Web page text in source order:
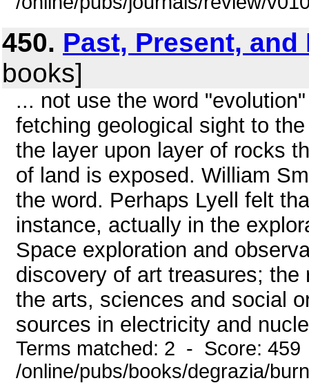
450. Past, Present, and
books]
... not use the word
fetching geological sight to
the layer upon layer of rocks
of land is exposed. William
the word. Perhaps Lyell felt
instance, actually in the
Space exploration and
discovery of art treasures;
the arts, sciences and social
sources in electricity and
Terms matched: 2 - Score:
/online/pubs/books/degrazia/